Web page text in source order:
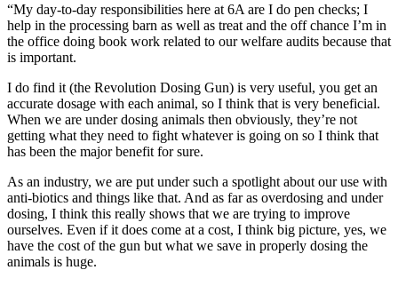
“My day-to-day responsibilities here at 6A are I do pen checks; I
help in the processing barn as well as treat and the off chance I’m in
the office doing book work related to our welfare audits because that
is important.
I do find it (the Revolution Dosing Gun) is very useful, you get an
accurate dosage with each animal, so I think that is very beneficial.
When we are under dosing animals then obviously, they’re not
getting what they need to fight whatever is going on so I think that
has been the major benefit for sure.
As an industry, we are put under such a spotlight about our use with
anti-biotics and things like that. And as far as overdosing and under
dosing, I think this really shows that we are trying to improve
ourselves. Even if it does come at a cost, I think big picture, yes, we
have the cost of the gun but what we save in properly dosing the
animals is huge.